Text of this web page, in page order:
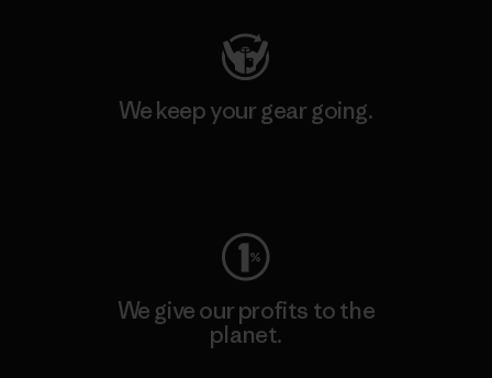
We keep your gear going.
We give our profits to the
planet.